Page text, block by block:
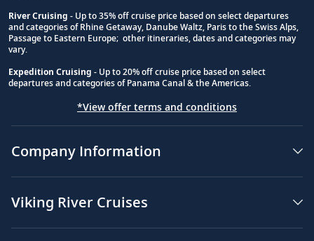
River Cruising - Up to 35% off cruise price based on select departures
and categories of Rhine Getaway, Danube Waltz, Paris to the Swiss Alps,
Passage to Eastern Europe; other itineraries, dates and categories may
vary.
Expedition Cruising - Up to 20% off cruise price based on select
departures and categories of Panama Canal & the Americas.
*View offer terms and conditions
Company Information
Viking River Cruises